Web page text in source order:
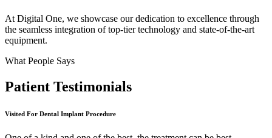
At Digital One, we showcase our dedication to excellence through
the seamless integration of top-tier technology and state-of-the-art
equipment.
What People Says
Patient Testimonials
Visited For Dental Implant Procedure